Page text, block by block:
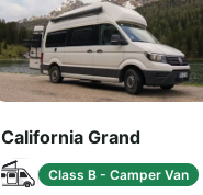
California Grand
Class B - Camper Van